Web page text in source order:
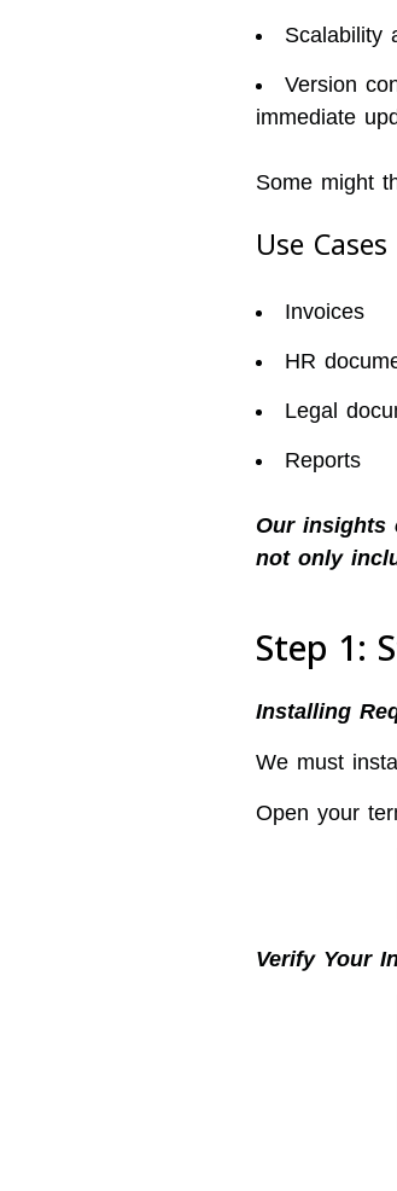
Scalability
Version
immediate
Some might
Use Cases
Invoices
HR
Legal
Reports
Our insights
not only
Step 1:
Installing
We must
Open your
Verify Your